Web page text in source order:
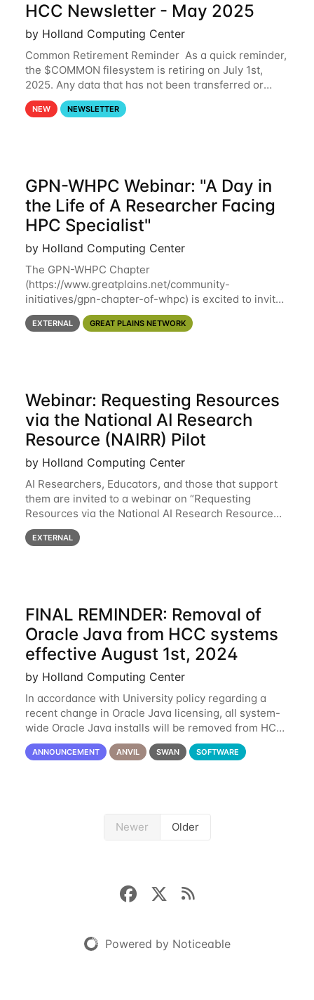
HCC Newsletter - May 2025
by Holland Computing Center
Common Retirement Reminder As a quick reminder,
the $COMMON filesystem is retiring on July 1st,
2025. Any data that has not been transferred or
backed up before July 1st, 2025 will be permanently
lost. Please note that HCC will not
NEW NEWSLETTER
GPN-WHPC Webinar: "A Day in
the Life of A Researcher Facing
HPC Specialist"
by Holland Computing Center
The GPN-WHPC Chapter
(https://www.greatplains.net/community-
initiatives/gpn-chapter-of-whpc) is excited to invite
you to open discussion, panel session on "A Day in
the Life of A Researcher Facing Specialist" on April
EXTERNAL GREAT PLAINS NETWORK
Webinar: Requesting Resources
via the National AI Research
Resource (NAIRR) Pilot
by Holland Computing Center
AI Researchers, Educators, and those that support
them are invited to a webinar on “Requesting
Resources via the National AI Research Resource
(NAIRR) Pilot”, taking place Monday, March 31, 2-
3pm CT / 3-4pm ET / 12p-1pm PT. Registration
EXTERNAL
FINAL REMINDER: Removal of
Oracle Java from HCC systems
effective August 1st, 2024
by Holland Computing Center
In accordance with University policy regarding a
recent change in Oracle Java licensing, all system-
wide Oracle Java installs will be removed from HCC
systems no later than August 1st, 2024. All individual
use of Oracle Java on HCC systems
ANNOUNCEMENT ANVIL SWAN SOFTWARE
Newer Older
Powered by Noticeable